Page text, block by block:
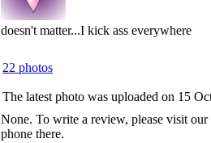
doesn't matter...I kick ass everywhere
22 photos
The latest photo was uploaded on 15
None. To write a review, please visit our
phone there.